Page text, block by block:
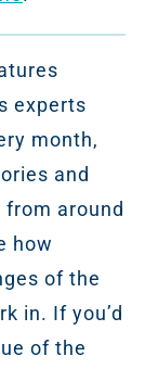
experts
month,
and
around
how
of the
in. If you’d
of the